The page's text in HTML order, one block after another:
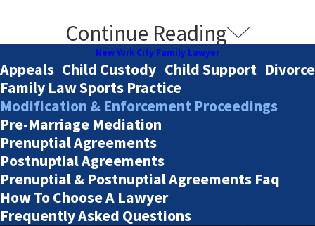
What Violations of a Court Order Will
Trigger Enforcement?
Parties can have numerous reasons for failing to follow the
provisions of a court order, most of which they believe to be
warranted.
There are consequences for intentionally violating an
order because you:
Continue Reading
New York City Family Lawyer
Appeals Child Custody Child Support Divorce
Family Law Sports Practice
Modification & Enforcement Proceedings
Pre-Marriage Mediation
Prenuptial Agreements
Postnuptial Agreements
Prenuptial & Postnuptial Agreements Faq
How To Choose A Lawyer
Frequently Asked Questions